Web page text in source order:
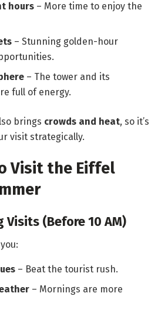
hours – More time to enjoy the
– Stunning golden-hour
– The tower and its
full of energy.
brings crowds and heat, so it’s
visit strategically.
Visit the Eiffel
Visits (Before 10 AM)
– Beat the tourist rush.
– Mornings are more